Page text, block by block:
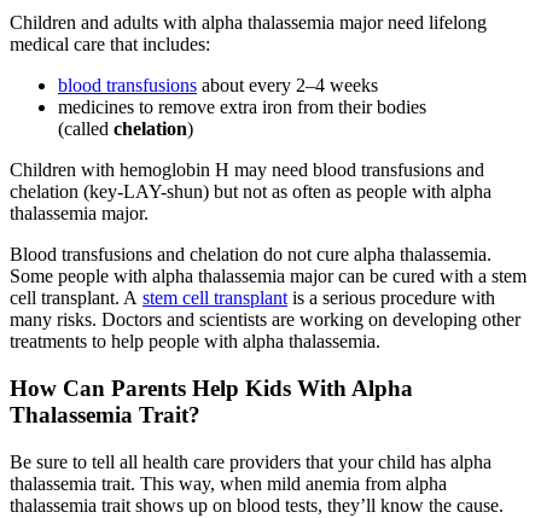
Children and adults with alpha thalassemia major need lifelong
medical care that includes:
blood transfusions about every 2–4 weeks
medicines to remove extra iron from their bodies
(called chelation)
Children with hemoglobin H may need blood transfusions and
chelation (key-LAY-shun) but not as often as people with alpha
thalassemia major.
Blood transfusions and chelation do not cure alpha thalassemia.
Some people with alpha thalassemia major can be cured with a stem
cell transplant. A stem cell transplant is a serious procedure with
many risks. Doctors and scientists are working on developing other
treatments to help people with alpha thalassemia.
How Can Parents Help Kids With Alpha
Thalassemia Trait?
Be sure to tell all health care providers that your child has alpha
thalassemia trait. This way, when mild anemia from alpha
thalassemia trait shows up on blood tests, they’ll know the cause.